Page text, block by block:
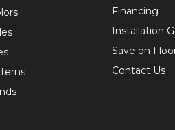
Financing
Installation
Save on
Contact Us